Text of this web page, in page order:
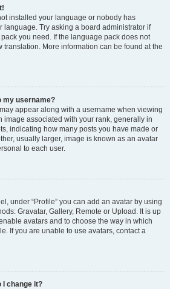
installed your language or nobody has
language. Try asking a board administrator if
you need. If the language pack does not
translation. More information can be found at the
my username?
appear along with a username when viewing
image associated with your rank, generally in
indicating how many posts you have made or
usually larger, image is known as an avatar
to each user.
under “Profile” you can add an avatar by using
Gravatar, Gallery, Remote or Upload. It is up
avatars and to choose the way in which
If you are unable to use avatars, contact a
I change it?